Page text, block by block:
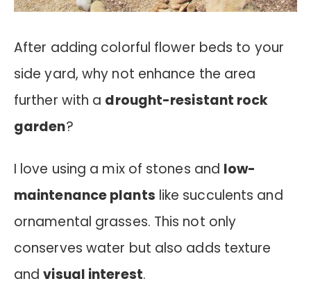
After adding colorful flower beds to your
side yard, why not enhance the area
further with a drought-resistant rock
garden?
I love using a mix of stones and low-
maintenance plants like succulents and
ornamental grasses. This not only
conserves water but also adds texture
andvisual interest.